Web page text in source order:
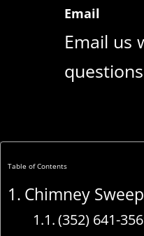
Email
Email us
questions
Table of Contents
Chimney
(352) 641-